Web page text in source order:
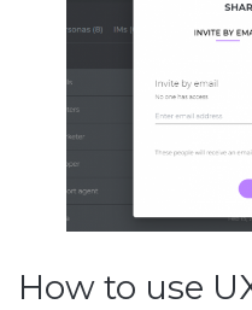
How to use